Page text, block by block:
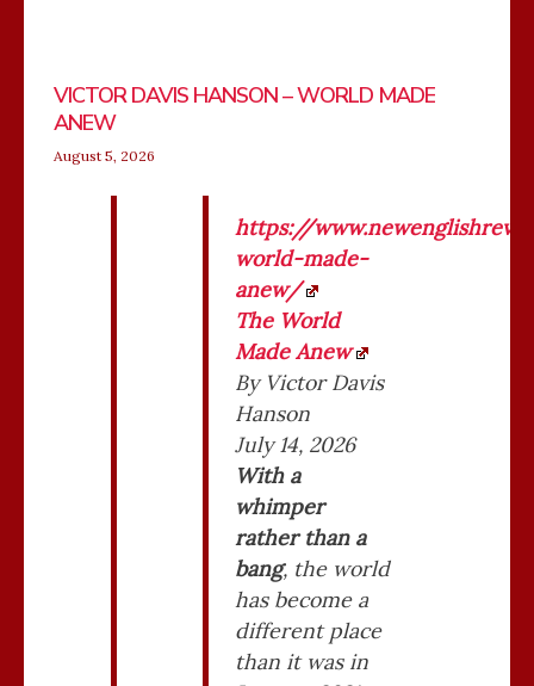
VICTOR DAVIS HANSON – WORLD MADE
ANEW
August 5, 2026
https://
world-made-
anew/
The World
Made Anew
By Victor Davis
Hanson
July 14, 2026
With a
whimper
rather than a
bang, the world
has become a
different place
than it was in
DAVIS
HANSON
–
WORLD
MADE
ANEW